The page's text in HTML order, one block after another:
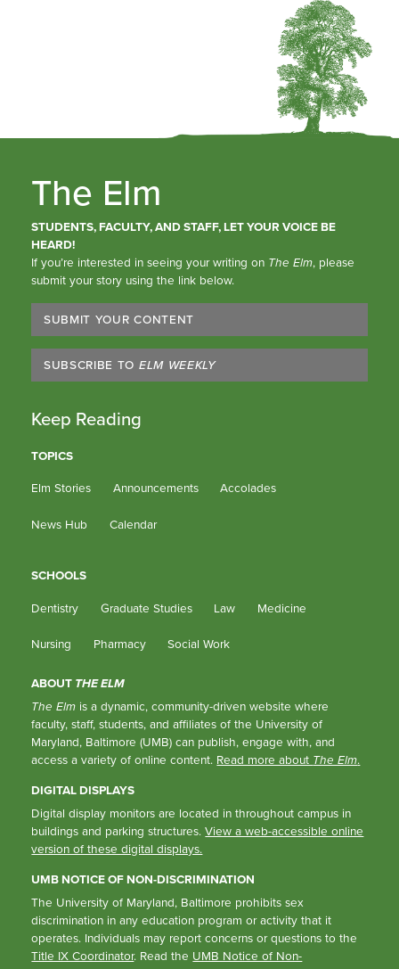
The Elm
STUDENTS, FACULTY, AND STAFF, LET YOUR VOICE BE
HEARD!
If you’re interested in seeing your writing on The Elm, please
submit your story using the link below.
SUBMIT YOUR CONTENT
SUBSCRIBE TO ELM WEEKLY
Keep Reading
TOPICS
Elm Stories
Announcements Accolades
News Hub Calendar
SCHOOLS
Dentistry
Graduate Studies Law Medicine
Nursing Pharmacy Social Work
ABOUT THE ELM
The Elm is a dynamic, community-driven website where
faculty, staff, students, and affiliates of the University of
Maryland, Baltimore (UMB) can publish, engage with, and
access a variety of online content. Read more about The Elm.
DIGITAL DISPLAYS
Digital display monitors are located in throughout campus in
buildings and parking structures.View a web-accessible online
version of these digital displays.
UMB NOTICE OF NON-DISCRIMINATION
The University of Maryland, Baltimore prohibits sex
discrimination in any education program or activity that it
operates. Individuals may report concerns or questions to the
Title IX Coordinator. Read the UMB Notice of Non-